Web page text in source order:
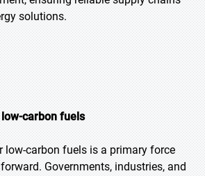
solutions.
carbon fuels
low-carbon fuels is a primary force
Governments, industries, and